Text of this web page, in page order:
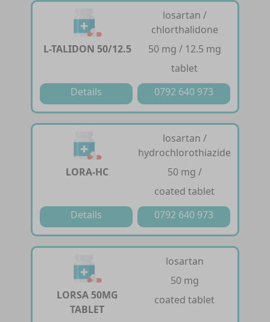
L-TALIDON 50/12.5
losartan /
chlorthalidone
50 mg / 12.5 mg
tablet
Details
0792 640 973
LORA-HC
losartan /
hydrochlorothiazide
50 mg /
coated tablet
Details
0792 640 973
LORSA 50MG
TABLET
losartan
50 mg
coated tablet